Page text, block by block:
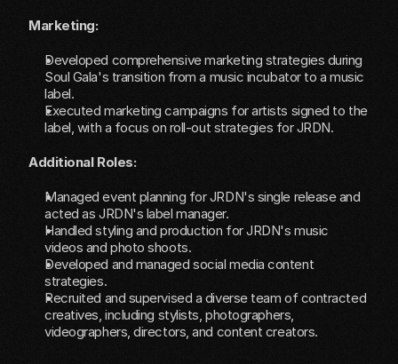
Marketing:
Developed comprehensive marketing strategies during
Soul Gala's transition from a music incubator to a music
label.
Executed marketing campaigns for artists signed to the
label, with a focus on roll-out strategies for JRDN.
Additional Roles:
Managed event planning for JRDN's single release and
acted as JRDN's label manager.
Handled styling and production for JRDN's music
videos and photo shoots.
Developed and managed social media content
strategies.
Recruited and supervised a diverse team of contracted
creatives, including stylists, photographers,
videographers, directors, and content creators.